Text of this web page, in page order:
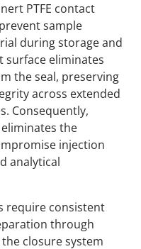
PTFE contact
sample
during storage and
surface eliminates
the seal, preserving
across extended
Consequently,
the
injection
analytical
require consistent
through
closure system